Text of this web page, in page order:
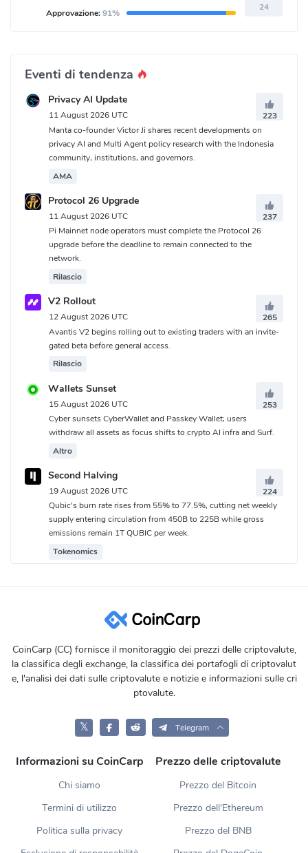
Approvazione:91%
24
Eventi di tendenza
Privacy AI Update
11 August 2026 UTC
223
Manta co-founder Victor Ji shares recent developments on
privacy AI and Multi Agent policy research with the Indonesia
community, institutions, and governors.
AMA
Protocol 26 Upgrade
11 August 2026 UTC
237
Pi Mainnet node operators must complete the Protocol 26
upgrade before the deadline to remain connected to the
network.
Rilascio
V2 Rollout
12 August 2026 UTC
265
Avantis V2 begins rolling out to existing traders with an invite-
gated beta before general access.
Rilascio
Wallets Sunset
15 August 2026 UTC
253
Cyber sunsets CyberWallet and Passkey Wallet; users
withdraw all assets as focus shifts to crypto AI infra and Surf.
Altro
Second Halving
19 August 2026 UTC
224
Qubic's burn rate rises from 55% to 77.5%, cutting net weekly
supply entering circulation from 450B to 225B while gross
emissions remain 1T QUBIC per week.
Tokenomics
CoinCarp (CC) fornisce il monitoraggio dei prezzi delle criptovalute,
la classifica degli exchange, la classifica dei portafogli di criptovalut
e, l'analisi dei dati sulle criptovalute e notizie e informazioni sulle cri
ptovalute.
𝕏 Telegram
Informazioni su CoinCarp
Chi siamo
Termini di utilizzo
Politica sulla privacy
Prezzo delle criptovalute
Prezzo del Bitcoin
Prezzo dell'Ethereum
Prezzo del BNB